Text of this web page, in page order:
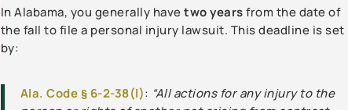
In Alabama, you generally havetwo yearsfrom the date of
the fall to file a personal injury lawsuit. This deadline is set
by:
Ala. Code § 6-2-38(l): “All actions for any injury to the